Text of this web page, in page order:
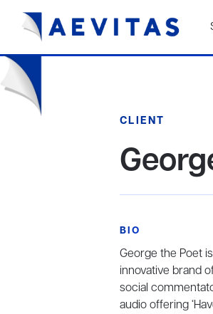
CLIENT
BIO
George the Poet
innovative brand
social
audio offering